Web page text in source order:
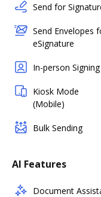
Send for
Send Envelopes
eSignature
In-person Signing
Kiosk Mode
(Mobile)
Bulk Sending
AI Features
Document